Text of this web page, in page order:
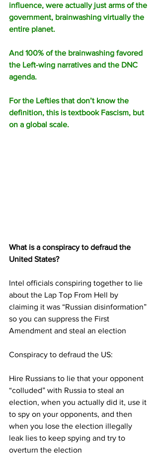
influence, were actually just arms of the
government, brainwashing virtually the
entire planet.
And 100% of the brainwashing favored
the Left-wing narratives and the DNC
agenda.
For the Lefties that don’t know the
definition, this is textbook Fascism, but
on a global scale.
What is a conspiracy to defraud the
United States?
Intel officials conspiring together to lie
about the Lap Top From Hell by
claiming it was “Russian disinformation”
so you can suppress the First
Amendment and steal an election
Conspiracy to defraud the US:
Hire Russians to lie that your opponent
“colluded” with Russia to steal an
election, when you actually did it, use it
to spy on your opponents, and then
when you lose the election illegally
leak lies to keep spying and try to
overturn the election